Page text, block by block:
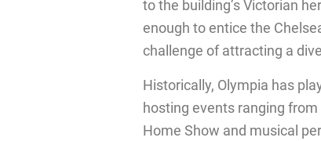
to the building’s Victorian
enough to entice the
challenge of attracting a
Historically, Olympia has
hosting events ranging
Home Show and musical